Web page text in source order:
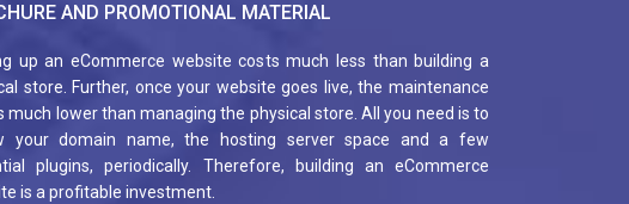
AND PROMOTIONAL MATERIAL
up an eCommerce website costs much less than building a
store. Further, once your website goes live, the maintenance
much lower than managing the physical store. All you need is to
your domain name, the hosting server space and a few
plugins, periodically. Therefore, building an eCommerce
is a profitable investment.